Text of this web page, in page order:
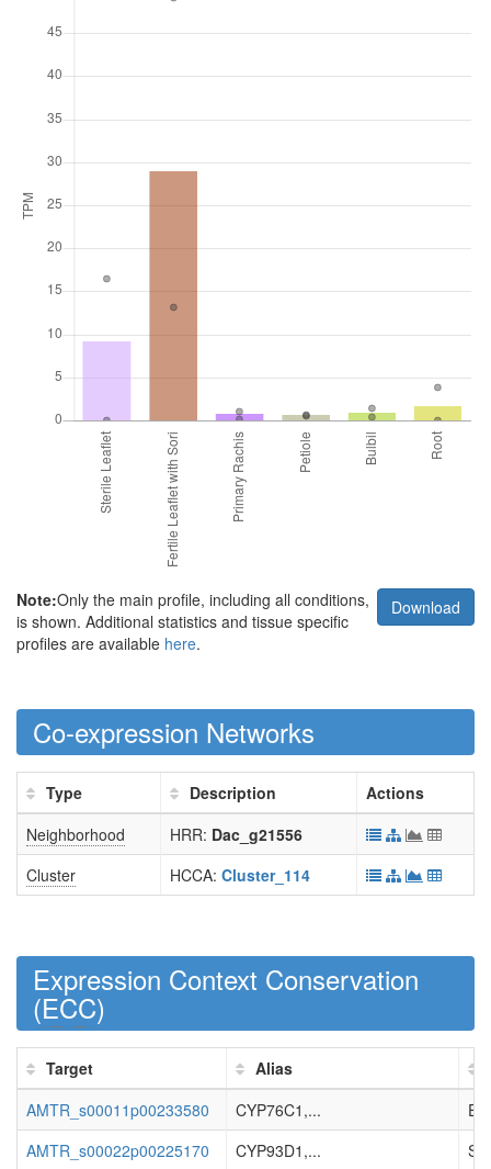
Download
Note:Only the main profile, including all conditions,
is shown. Additional statistics and tissue specific
profiles are available here.
Co-expression Networks
Type Description
Actions
Neighborhood
HRR: Dac_g21556
Cluster
HCCA: Cluster_114
Expression Context Conservation
(ECC)
Target Alias
AMTR_s00011p00233580
CYP76C1,...
AMTR_s00022p00225170
CYP93D1,...